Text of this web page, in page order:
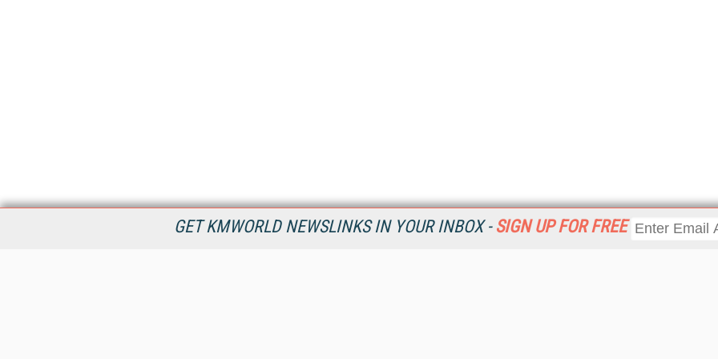
GET KMWORLD NEWSLINKS IN YOUR INBOX - SIGN UP FOR FREE